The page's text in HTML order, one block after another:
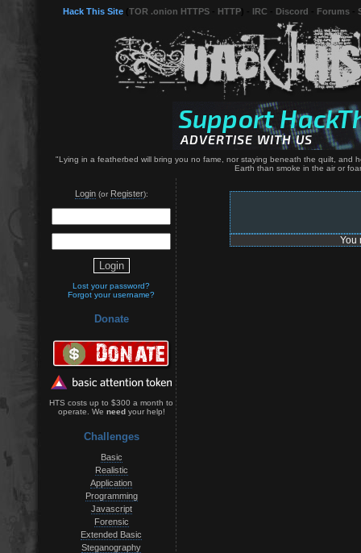
Hack This Site TOR .onion HTTPS HTTP IRC Discord Forums
"Lying in a featherbed will bring you no fame, nor staying beneath the quilt, and
Earth than smoke in the air or
Login(or Register):
Lost your password?
Forgot your username?
Donate
HTS costs up to $300 a month to
operate. We needyour help!
Challenges
Basic
Realistic
Application
Programming
Javascript
Forensic
Extended Basic
Steganography
You